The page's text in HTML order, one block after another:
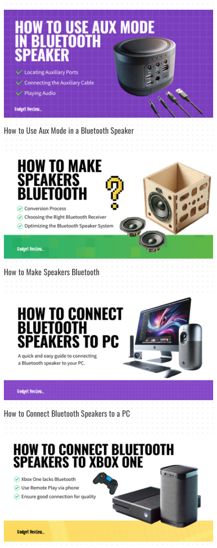
How to Use Aux Mode in a Bluetooth Speaker
How to Make Speakers Bluetooth
How to Connect Bluetooth Speakers to a PC